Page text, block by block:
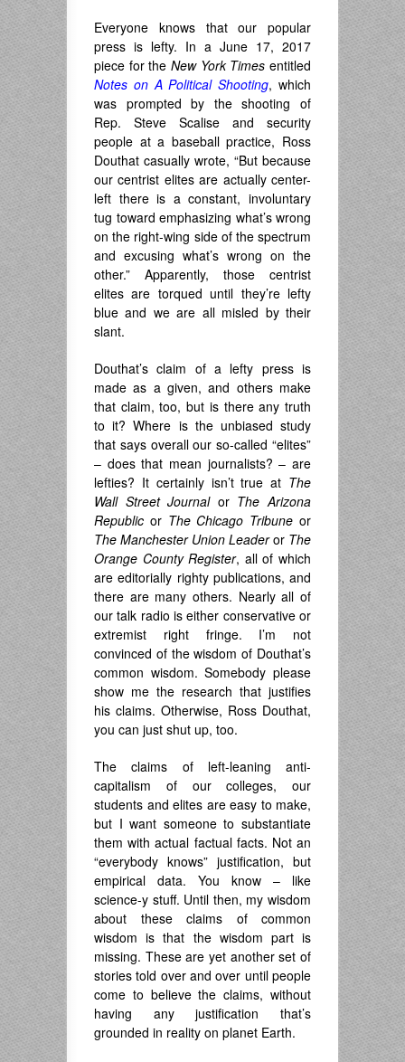
Everyone knows that our popular
press is lefty. In a June 17, 2017
piece for the New York Times entitled
Notes on A Political Shooting, which
was prompted by the shooting of
Rep. Steve Scalise and security
people at a baseball practice, Ross
Douthat casually wrote, “But because
our centrist elites are actually center-
left there is a constant, involuntary
tug toward emphasizing what’s wrong
on the right-wing side of the spectrum
and excusing what’s wrong on the
other.” Apparently, those centrist
elites are torqued until they’re lefty
blue and we are all misled by their
slant.
Douthat’s claim of a lefty press is
made as a given, and others make
that claim, too, but is there any truth
to it? Where is the unbiased study
that says overall our so-called “elites”
– does that mean journalists? – are
lefties? It certainly isn’t true at The
Wall Street Journalor The Arizona
Republic or The Chicago Tribune or
The Manchester Union Leaderor The
Orange County Register, all of which
are editorially righty publications, and
there are many others. Nearly all of
our talk radio is either conservative or
extremist right fringe. I’m not
convinced of the wisdom of Douthat’s
common wisdom. Somebody please
show me the research that justifies
his claims. Otherwise, Ross Douthat,
you can just shut up, too.
The claims of left-leaning anti-
capitalism of our colleges, our
students and elites are easy to make,
but I want someone to substantiate
them with actual factual facts. Not an
“everybody knows” justification, but
empirical data. You know – like
science-y stuff. Until then, my wisdom
about these claims of common
wisdom is that the wisdom part is
missing. These are yet another set of
stories told over and over until people
come to believe the claims, without
having any justification that’s
grounded in reality on planet Earth.